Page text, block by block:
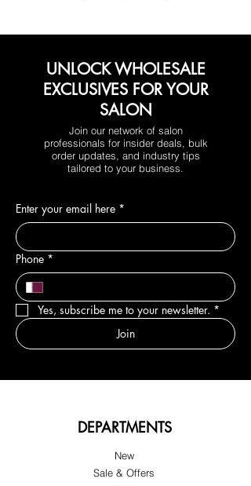
UNLOCK WHOLESALE
EXCLUSIVES FOR YOUR
SALON
Join our network of salon
professionals for insider deals, bulk
order updates, and industry tips
tailored to your business.
Enter your email here *
Phone *
Yes, subscribe me to your newsletter. *
Join
DEPARTMENTS
New
Sale & Offers